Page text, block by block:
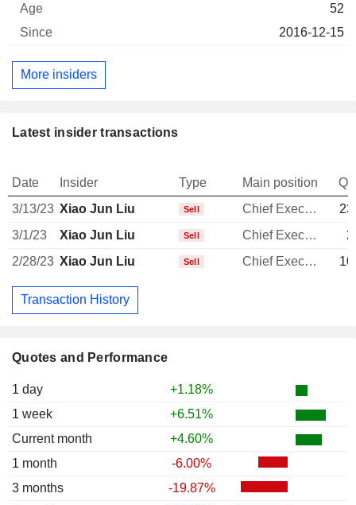
Quotes and Performance
1 day
+1.18%
1 week
+6.51%
Current month
+4.60%
1 month
-6.00%
3 months
-19.87%
52
2016-12-15
More insiders
Latest insider transactions
Date Insider Type Main position
3/13/23 Xiao Jun Liu Sell Chief Executive Officer
3/1/23
Xiao Jun Liu Sell Chief Executive Officer
2/28/23 Xiao Jun Liu Sell Chief Executive Officer
Transaction History